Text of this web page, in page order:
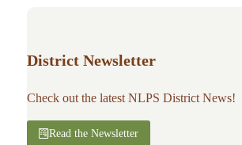
District Newsletter
Check out the latest NLPS District News!
Read the Newsletter